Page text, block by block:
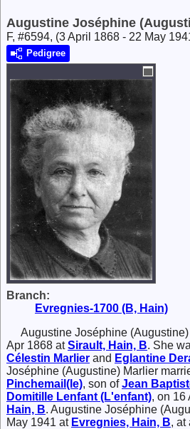
Augustine Joséphine
F, #6594, (3 April 1868 - 22 May
Pedigree
Branch:
Evregnies-1700 (B, Hain)
Augustine Joséphine (Augustine)
Apr 1868 atSirault, Hain, B. She
Célestin Marlier and Eglantine
Joséphine (Augustine) Marlier
Pinchemail(le), son ofJean
Domitille Lenfant (L'enfant), on 16
Hain, B. Augustine Joséphine
May 1941 at Evregnies, Hain, B, at